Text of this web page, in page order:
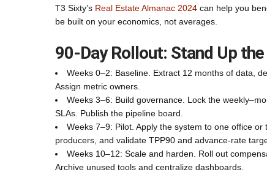
T3 Sixty’s Real Estate Almanac 2024 can help you
be built on your economics, not averages.
90‑Day Rollout: Stand Up
Weeks 0–2: Baseline. Extract 12 months of data,
Assign metric owners.
Weeks 3–6: Build governance. Lock the
SLAs. Publish the pipeline board.
Weeks 7–9: Pilot. Apply the system to one office
producers, and validate TPP90 and advance-rate
Weeks 10–12: Scale and harden. Roll out
Archive unused tools and centralize dashboards.